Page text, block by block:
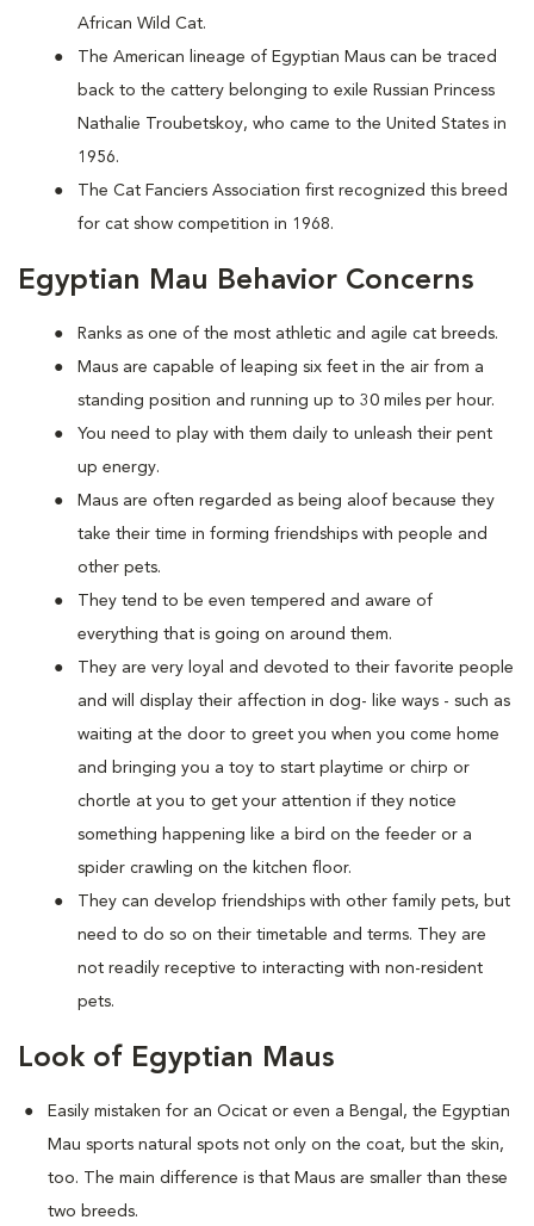
African Wild Cat.
The American lineage of Egyptian Maus can be traced
back to the cattery belonging to exile Russian Princess
Nathalie Troubetskoy, who came to the United States in
1956.
The Cat Fanciers Association first recognized this breed
for cat show competition in 1968.
Egyptian Mau Behavior Concerns
Ranks as one of the most athletic and agile cat breeds.
Maus are capable of leaping six feet in the air from a
standing position and running up to 30 miles per hour.
You need to play with them daily to unleash their pent
up energy.
Maus are often regarded as being aloof because they
take their time in forming friendships with people and
other pets.
They tend to be even tempered and aware of
everything that is going on around them.
They are very loyal and devoted to their favorite people
and will display their affection in dog- like ways - such as
waiting at the door to greet you when you come home
and bringing you a toy to start playtime or chirp or
chortle at you to get your attention if they notice
something happening like a bird on the feeder or a
spider crawling on the kitchen floor.
They can develop friendships with other family pets, but
need to do so on their timetable and terms. They are
not readily receptive to interacting with non-resident
pets.
Look of Egyptian Maus
Easily mistaken for an Ocicat or even a Bengal, the Egyptian
Mau sports natural spots not only on the coat, but the skin,
too. The main difference is that Maus are smaller than these
two breeds.